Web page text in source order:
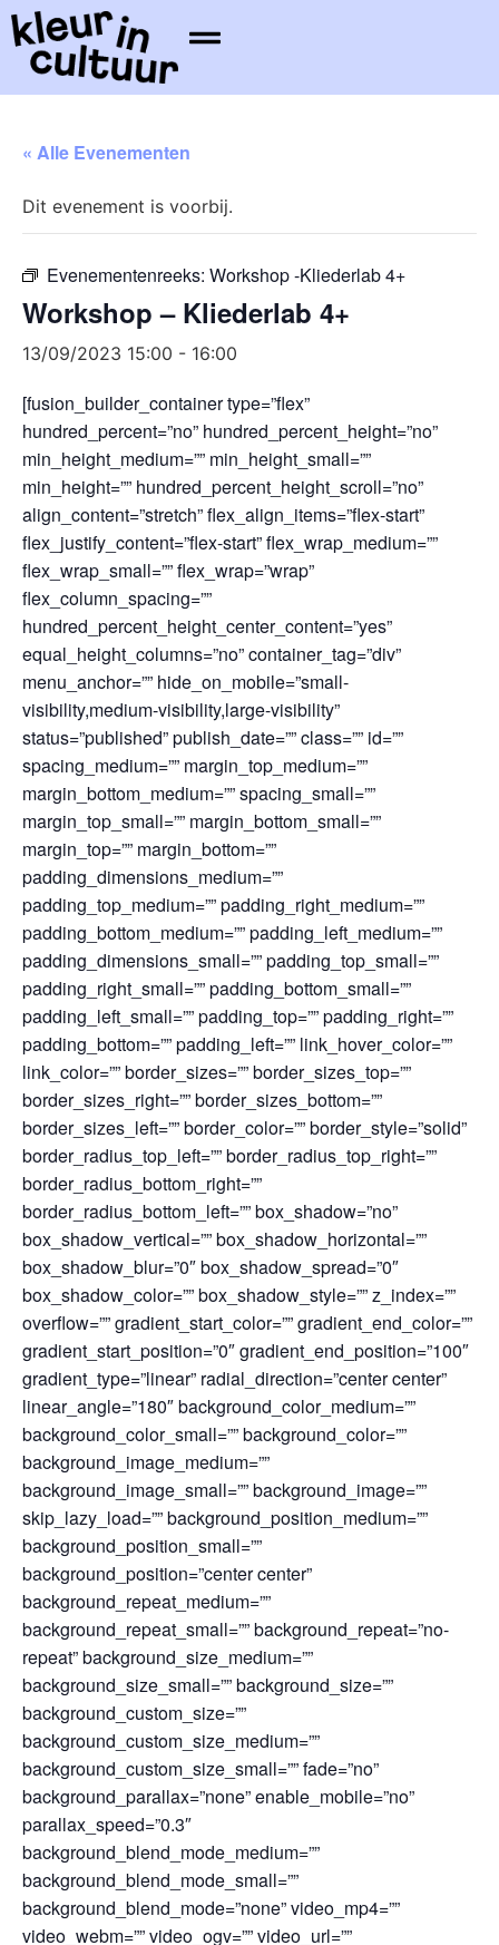
« Alle Evenementen
Dit evenement is voorbij.
Evenementenreeks: Workshop -Kliederlab 4+
Workshop – Kliederlab 4+
13/09/2023 15:00 - 16:00
[fusion_builder_container type=”flex”
hundred_percent=”no” hundred_percent_height=”no”
min_height_medium=”” min_height_small=””
min_height=”” hundred_percent_height_scroll=”no”
align_content=”stretch” flex_align_items=”flex-start”
flex_justify_content=”flex-start” flex_wrap_medium=””
flex_wrap_small=”” flex_wrap=”wrap”
flex_column_spacing=””
hundred_percent_height_center_content=”yes”
equal_height_columns=”no” container_tag=”div”
menu_anchor=”” hide_on_mobile=”small-
visibility,medium-visibility,large-visibility”
status=”published” publish_date=”” class=”” id=””
spacing_medium=”” margin_top_medium=””
margin_bottom_medium=”” spacing_small=””
margin_top_small=”” margin_bottom_small=””
margin_top=”” margin_bottom=””
padding_dimensions_medium=””
padding_top_medium=”” padding_right_medium=””
padding_bottom_medium=”” padding_left_medium=””
padding_dimensions_small=”” padding_top_small=””
padding_right_small=”” padding_bottom_small=””
padding_left_small=”” padding_top=”” padding_right=””
padding_bottom=”” padding_left=”” link_hover_color=””
link_color=”” border_sizes=”” border_sizes_top=””
border_sizes_right=”” border_sizes_bottom=””
border_sizes_left=”” border_color=”” border_style=”solid”
border_radius_top_left=”” border_radius_top_right=””
border_radius_bottom_right=””
border_radius_bottom_left=”” box_shadow=”no”
box_shadow_vertical=”” box_shadow_horizontal=””
box_shadow_blur=”0″ box_shadow_spread=”0″
box_shadow_color=”” box_shadow_style=”” z_index=””
overflow=”” gradient_start_color=”” gradient_end_color=””
gradient_start_position=”0″ gradient_end_position=”100″
gradient_type=”linear” radial_direction=”center center”
linear_angle=”180″ background_color_medium=””
background_color_small=”” background_color=””
background_image_medium=””
background_image_small=”” background_image=””
skip_lazy_load=”” background_position_medium=””
background_position_small=””
background_position=”center center”
background_repeat_medium=””
background_repeat_small=”” background_repeat=”no-
repeat” background_size_medium=””
background_size_small=”” background_size=””
background_custom_size=””
background_custom_size_medium=””
background_custom_size_small=”” fade=”no”
background_parallax=”none” enable_mobile=”no”
parallax_speed=”0.3″
background_blend_mode_medium=””
background_blend_mode_small=””
background_blend_mode=”none” video_mp4=””
video_webm=”” video_ogv=”” video_url=””